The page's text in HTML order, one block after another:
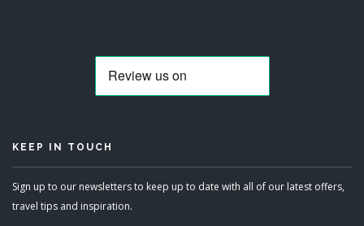
KEEP IN TOUCH
Sign up to our newsletters to keep up to date with all of our latest offers,
travel tips and inspiration.